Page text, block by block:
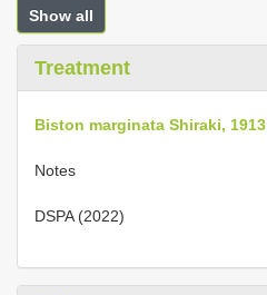
Show all
Treatment
Biston marginata Shiraki, 1913
Notes
DSPA (2022)